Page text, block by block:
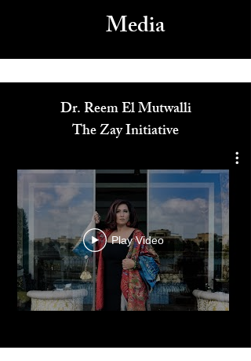
Media
Dr. Reem El Mutwalli
The Zay Initiative
Play Video